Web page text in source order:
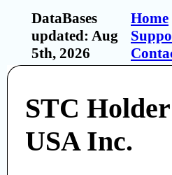
DataBases
updated: Aug
5th, 2026
Home
STC
USA Inc.